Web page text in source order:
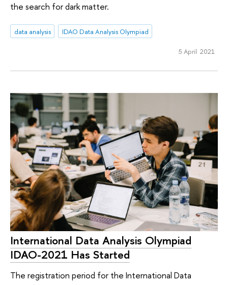
the search for dark matter.
data analysis IDAO Data Analysis Olympiad
5 April 2021
International Data Analysis Olympiad
IDAO-2021 Has Started
The registration period for the International Data